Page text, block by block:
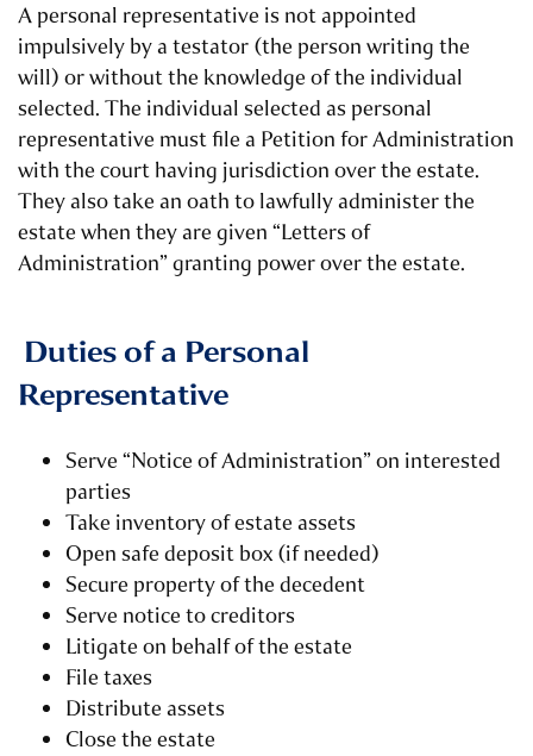
A personal representative is not appointed
impulsively by a testator (the person writing the
will) or without the knowledge of the individual
selected. The individual selected as personal
representative must file a Petition for Administration
with the court having jurisdiction over the estate.
They also take an oath to lawfully administer the
estate when they are given “Letters of
Administration” granting power over the estate.
Duties of a Personal
Representative
Serve “Notice of Administration” on interested
parties
Take inventory of estate assets
Open safe deposit box (if needed)
Secure property of the decedent
Serve notice to creditors
Litigate on behalf of the estate
File taxes
Distribute assets
Close the estate